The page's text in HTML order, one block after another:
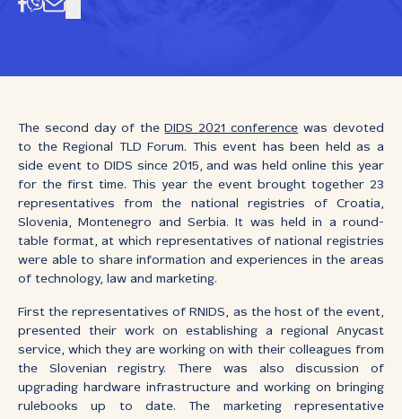
The second day of the DIDS 2021 conference was devoted
to the Regional TLD Forum. This event has been held as a
side event to DIDS since 2015, and was held online this year
for the first time. This year the event brought together 23
representatives from the national registries of Croatia,
Slovenia, Montenegro and Serbia. It was held in a round-
table format, at which representatives of national registries
were able to share information and experiences in the areas
of technology, law and marketing.
First the representatives of RNIDS, as the host of the event,
presented their work on establishing a regional Anycast
service, which they are working on with their colleagues from
the Slovenian registry. There was also discussion of
upgrading hardware infrastructure and working on bringing
rulebooks up to date. The marketing representative